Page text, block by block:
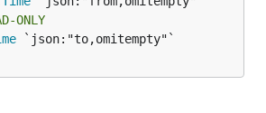
ONLY
`json:"to,omitempty"`